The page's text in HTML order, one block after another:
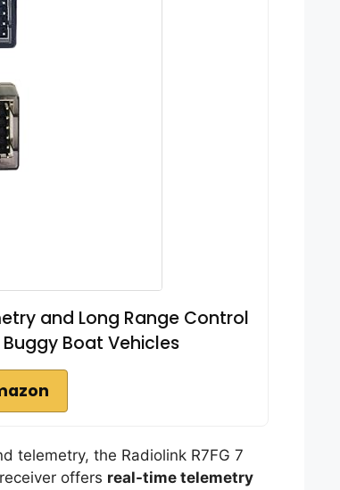
and Long Range Control
Buggy Boat Vehicles
telemetry, the Radiolink R7FG 7
offers real-time telemetry